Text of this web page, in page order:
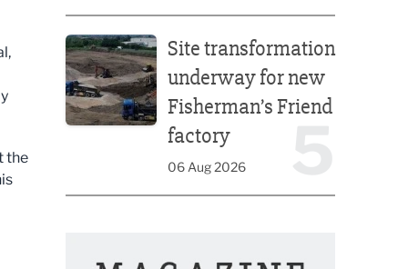
the
Site transformation
underway for new
Fisherman’s Friend
factory
06 Aug 2026